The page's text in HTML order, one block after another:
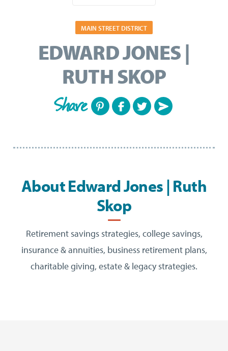
MAIN STREET DISTRICT
EDWARD JONES |
RUTH SKOP
Share
About Edward Jones | Ruth
Skop
Retirement savings strategies, college savings,
insurance & annuities, business retirement plans,
charitable giving, estate & legacy strategies.